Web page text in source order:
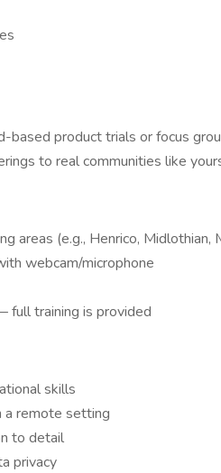
based product trials or focus
to real communities like
areas (e.g., Henrico, Midlothian,
webcam/microphone
full training is provided
skills
a remote setting
to detail
privacy